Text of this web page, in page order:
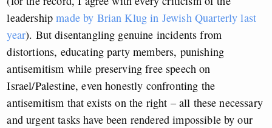
leadershipmade by Brian Klug in Jewish Quarterly last
year). But disentangling genuine incidents from
distortions, educating party members, punishing
antisemitism while preserving free speech on
Israel/Palestine, even honestly confronting the
antisemitism that exists on the right – all these necessary
and urgent tasks have been rendered impossible by our